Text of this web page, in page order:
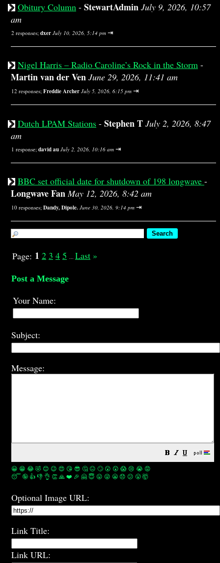
Obitury Column - StewartAdmin July 9, 2026, 10:57
am
2 responses; dxer July 10, 2026, 5:14 pm ⇥
Nigel Harris – Radio Caroline’s Rock in the Storm -
Martin van der Ven June 29, 2026, 11:41 am
12 responses; Freddie Archer July 5, 2026, 6:15 pm ⇥
Dutch LPAM Stations - Stephen T July 2, 2026, 8:47
am
1 response; david au July 2, 2026, 10:16 am ⇥
BBC set official date for shutdown of 198 longwave -
Longwave Fan May 12, 2026, 8:42 am
10 responses; Dandy, Dipole. June 30, 2026, 9:14 pm ⇥
Page: 1 2 3 4 5 ... Last »
Post a Message
Your Name:
Subject:
Message:
😀 😁 😂🤣 😊 😉 😍 😘 😎 🤔 😐 🙄 😮 😲 😱 😢 😭 😡
😴🤪 👍 👎 👌 👏🙏❤️ 🎉 🤗 😇 😛 😜 😬 😞 😕 😤🤯
Optional Image URL:
Link Title:
Link URL: